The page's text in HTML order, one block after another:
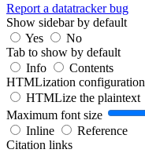
Report a datatracker bug
Show sidebar by default
Yes
No
Tab to show by default
Info
Contents
HTMLization configuration
HTMLize the plaintext
Maximum font size
Inline
Reference
Citation links